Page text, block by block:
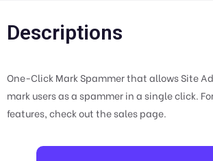
Descriptions
One-Click Mark Spammer that allows Site
mark users as a spammer in a single click.
features, check out the sales page.